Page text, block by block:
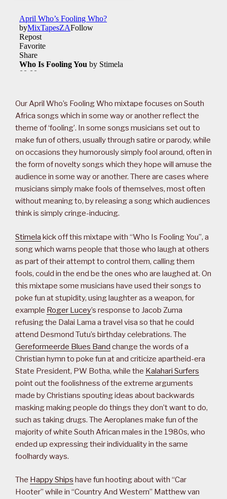
Our April Who’s Fooling Who mixtape focuses on South
Africa songs which in some way or another reflect the
theme of ‘fooling’. In some songs musicians set out to
make fun of others, usually through satire or parody, while
on occasions they humorously simply fool around, often in
the form of novelty songs which they hope will amuse the
audience in some way or another. There are cases where
musicians simply make fools of themselves, most often
without meaning to, by releasing a song which audiences
think is simply cringe-inducing.
Stimela kick off this mixtape with “Who Is Fooling You”, a
song which warns people that those who laugh at others
as part of their attempt to control them, calling them
fools, could in the end be the ones who are laughed at. On
this mixtape some musicians have used their songs to
poke fun at stupidity, using laughter as a weapon, for
example Roger Lucey’s response to Jacob Zuma
refusing the Dalai Lama a travel visa so that he could
attend Desmond Tutu’s birthday celebrations. The
Gereformeerde Blues Band change the words of a
Christian hymn to poke fun at and criticize apartheid-era
State President, PW Botha, while the Kalahari Surfers
point out the foolishness of the extreme arguments
made by Christians spouting ideas about backwards
masking making people do things they don’t want to do,
such as taking drugs. The Aeroplanes make fun of the
majority of white South African males in the 1980s, who
ended up expressing their individuality in the same
foolhardy ways.
The Happy Ships have fun hooting about with “Car
Hooter” while in “Country And Western” Matthew van